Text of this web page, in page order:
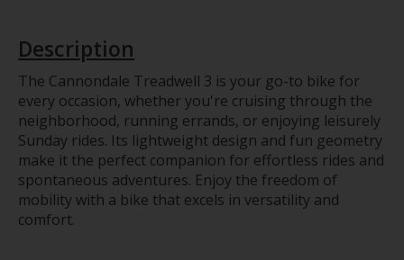
Description
The Cannondale Treadwell 3 is your go-to bike for
every occasion, whether you're cruising through the
neighborhood, running errands, or enjoying leisurely
Sunday rides. Its lightweight design and fun geometry
make it the perfect companion for effortless rides and
spontaneous adventures. Enjoy the freedom of
mobility with a bike that excels in versatility and
comfort.